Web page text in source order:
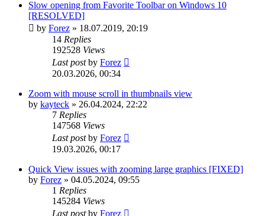
Slow opening from Favorite Toolbar on Windows 10
[RESOLVED]
by Forez » 18.07.2019, 20:19
14 Replies
192528 Views
Last postby Forez
20.03.2026, 00:34
Zoom with mouse scroll in thumbnails view
by kayteck » 26.04.2024, 22:22
7 Replies
147568 Views
Last postby Forez
19.03.2026, 00:17
Quick View issues with zooming large graphics [FIXED]
by Forez » 04.05.2024, 09:55
1 Replies
145284 Views
Last postby Forez